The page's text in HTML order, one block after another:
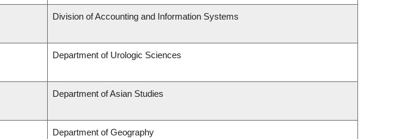
Division of Accounting and Information Systems
Department of Urologic Sciences
Department of Asian Studies
Department of Geography